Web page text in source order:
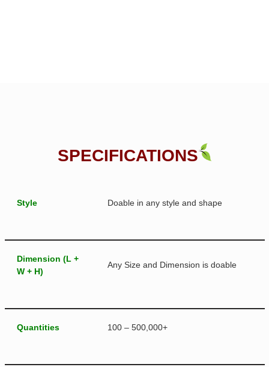
SPECIFICATIONS
Style Doable in any style and shape
Dimension (L +
W + H)
Any Size and Dimension is doable
Quantities 100 – 500,000+